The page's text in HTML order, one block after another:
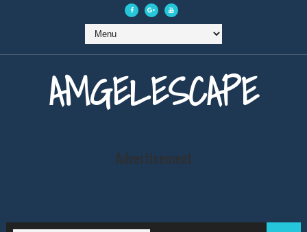
AMGELESCAPE
Advertisement